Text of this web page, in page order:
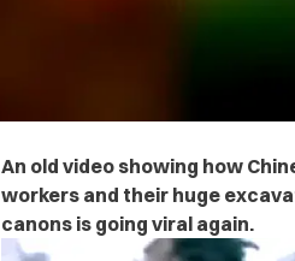
An old video showing how
workers and their huge
canons is going viral again.